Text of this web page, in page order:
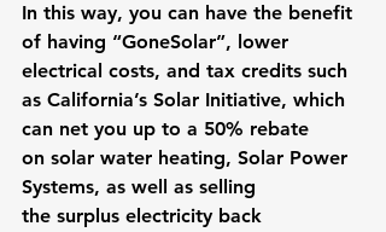
In this way, you can have the benefit
of having “GoneSolar”, lower
electrical costs, and tax credits such
as California’s Solar Initiative, which
can net you up to a 50% rebate
on solar water heating, Solar Power
Systems, as well as selling
the surplus electricity back